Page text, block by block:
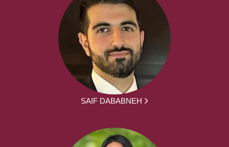
SAIF DABABNEH